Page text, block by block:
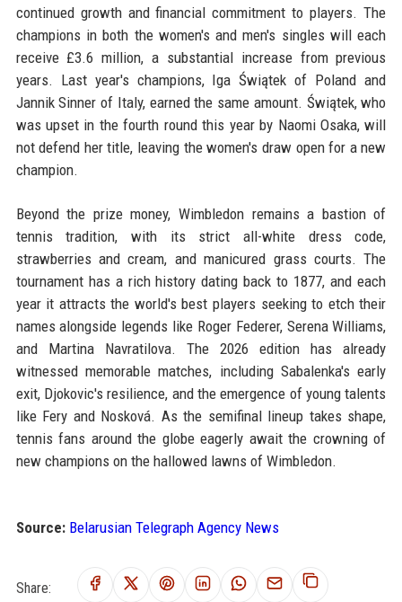
continued growth and financial commitment to players. The
champions in both the women's and men's singles will each
receive £3.6 million, a substantial increase from previous
years. Last year's champions, Iga Świątek of Poland and
Jannik Sinner of Italy, earned the same amount. Świątek, who
was upset in the fourth round this year by Naomi Osaka, will
not defend her title, leaving the women's draw open for a new
champion.
Beyond the prize money, Wimbledon remains a bastion of
tennis tradition, with its strict all-white dress code,
strawberries and cream, and manicured grass courts. The
tournament has a rich history dating back to 1877, and each
year it attracts the world's best players seeking to etch their
names alongside legends like Roger Federer, Serena Williams,
and Martina Navratilova. The 2026 edition has already
witnessed memorable matches, including Sabalenka's early
exit, Djokovic's resilience, and the emergence of young talents
like Fery and Nosková. As the semifinal lineup takes shape,
tennis fans around the globe eagerly await the crowning of
new champions on the hallowed lawns of Wimbledon.
Source: Belarusian Telegraph Agency News
Share: